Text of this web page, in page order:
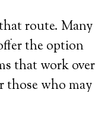
route. Many
the option
that work over
those who may